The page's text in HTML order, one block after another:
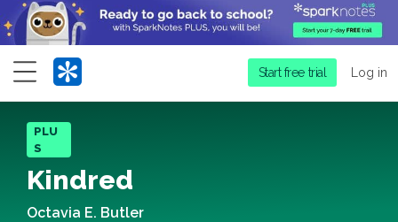
Menu
Start free trial Log in
PLU
S
Kindred
Octavia E. Butler